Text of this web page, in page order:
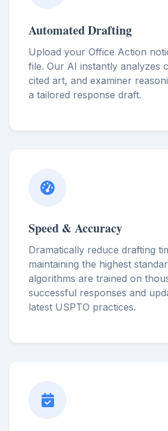
Automated Drafting
Upload your Office Action
file. Our AI instantly analyzes
cited art, and examiner
a tailored response draft.
Speed & Accuracy
Dramatically reduce drafting
maintaining the highest
algorithms are trained on
successful responses and
latest USPTO practices.